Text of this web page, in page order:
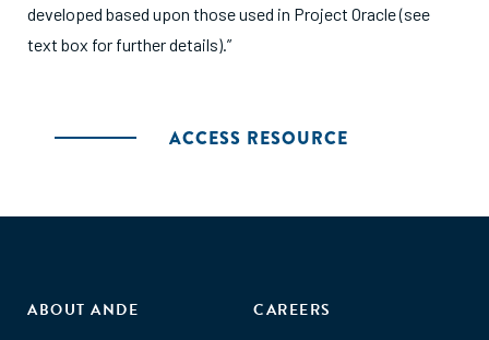
developed based upon those used in Project Oracle (see
text box for further details).”
ACCESS RESOURCE
ABOUT ANDE
CAREERS